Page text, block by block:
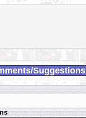
Suggestions